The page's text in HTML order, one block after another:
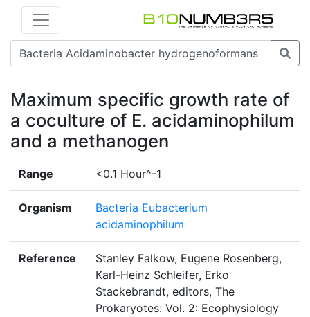
Maximum specific growth rate of
a coculture of E. acidaminophilum
and a methanogen
Range <0.1 Hour^-1
Organism
Bacteria Eubacterium
acidaminophilum
Reference
Stanley Falkow, Eugene Rosenberg,
Karl-Heinz Schleifer, Erko
Stackebrandt, editors, The
Prokaryotes: Vol. 2: Ecophysiology